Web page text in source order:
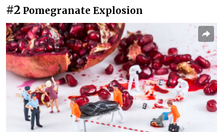
#2 Pomegranate Explosion